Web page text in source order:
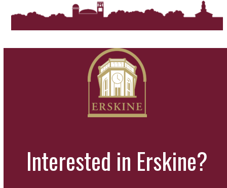
Interested in Erskine?